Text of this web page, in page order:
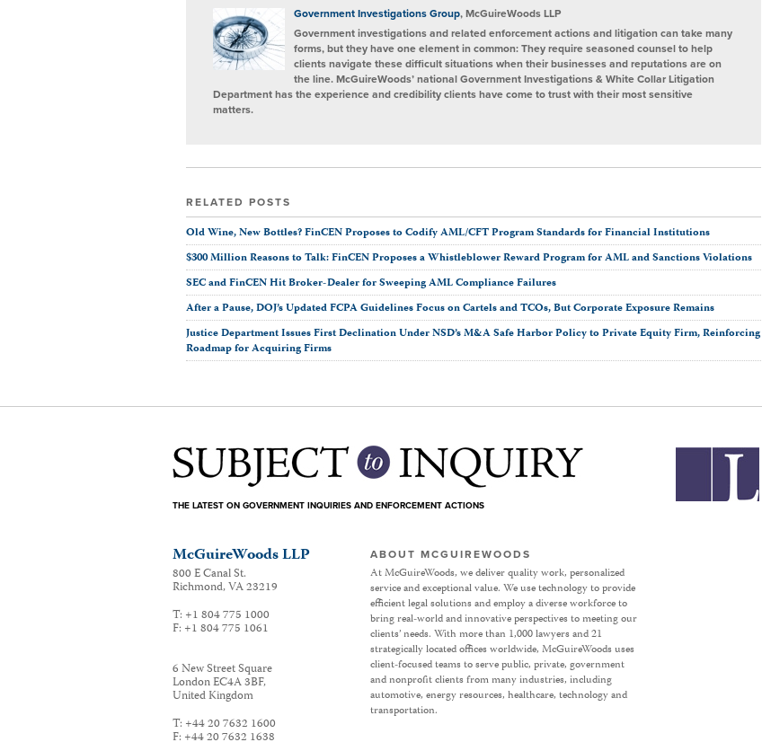
LinkedIn
Government Investigations Group, McGuireWoods LLP
Government investigations and related enforcement actions and litigation can take many
forms, but they have one element in common: They require seasoned counsel to help
clients navigate these difficult situations when their businesses and reputations are on
the line. McGuireWoods’ national Government Investigations & White Collar Litigation
Department has the experience and credibility clients have come to trust with their most sensitive
matters.
RELATED POSTS
Old Wine, New Bottles? FinCEN Proposes to Codify AML/CFT Program Standards for Financial Institutions
$300 Million Reasons to Talk: FinCEN Proposes a Whistleblower Reward Program for AML and Sanctions Violations
SEC and FinCEN Hit Broker-Dealer for Sweeping AML Compliance Failures
After a Pause, DOJ’s Updated FCPA Guidelines Focus on Cartels and TCOs, But Corporate Exposure Remains
Justice Department Issues First Declination Under NSD’s M&A Safe Harbor Policy to Private Equity Firm, Reinforcing
Roadmap for Acquiring Firms
Subject to Inquiry
THE LATEST ON GOVERNMENT INQUIRIES AND ENFORCEMENT ACTIONS
McGuireWoods LLP
800 E Canal St.
Richmond,VA23219
T: +1 804 775 1000
F: +1 804 775 1061
6 New Street Square
London EC4A 3BF,
United Kingdom
T: +44 20 7632 1600
F: +44 20 7632 1638
ABOUT MCGUIREWOODS
At McGuireWoods, we deliver quality work, personalized
service and exceptional value. We use technology to provide
efficient legal solutions and employ a diverse workforce to
bring real-world and innovative perspectives to meeting our
clients’ needs. With more than 1,000 lawyers and 21
strategically located offices worldwide, McGuireWoods uses
client-focused teams to serve public, private, government
and nonprofit clients from many industries, including
automotive, energy resources, healthcare, technology and
transportation.